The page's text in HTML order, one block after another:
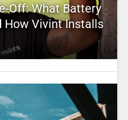
Off: What Battery
How Vivint Installs